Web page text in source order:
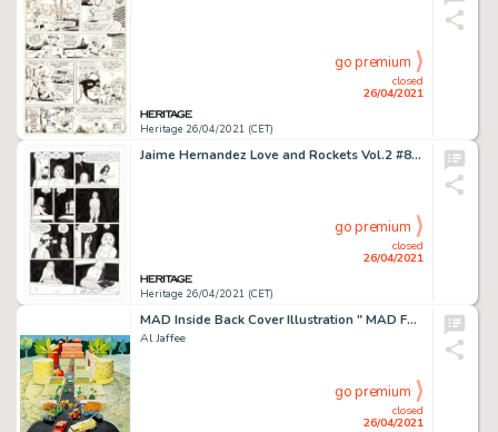
Heritage 26/04/2021 (CET)
closed
26/04/2021
go premium
Jaime Hernandez Love and Rockets Vol.2 #8 Story Page 11 Maggie and Frogmouth Original Art (Fantagraphics, 2003). -
Heritage 26/04/2021 (CET)
closed
26/04/2021
go premium
MAD Inside Back Cover Illustration " MAD Fold-In" Original Art (EC Publ., c. 1990s).
Al Jaffee
closed
26/04/2021
go premium